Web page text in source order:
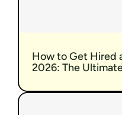
How to Get Hired
2026: The